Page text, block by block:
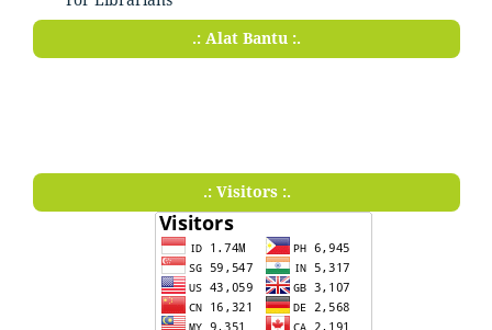
.: Alat Bantu :.
.: Visitors :.